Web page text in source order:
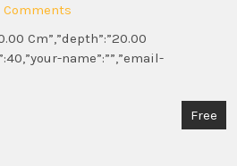
Comments
Cm”,”depth”:”20.00
name”:””,”email-
Free